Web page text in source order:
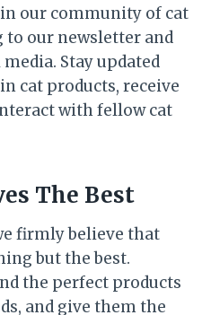
our community of cat
to our newsletter and
Stay updated
cat products, receive
with fellow cat
The Best
firmly believe that
but the best.
the perfect products
and give them the